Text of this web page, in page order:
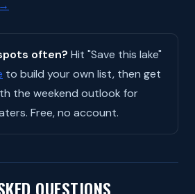
often? Hit "Save this lake"
to build your own list, then get
the weekend outlook for
Free, no account.
QUESTIONS